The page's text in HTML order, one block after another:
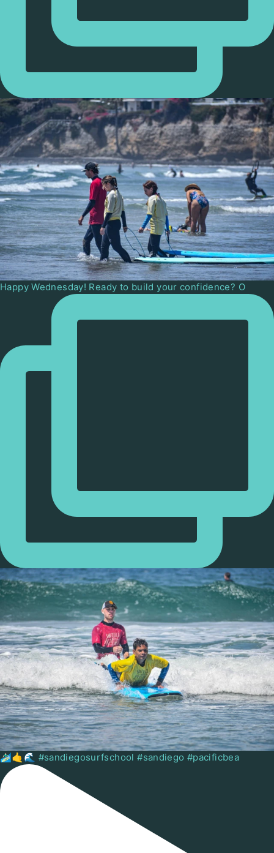
Happy Wednesday! Ready to build your confidence? O
🏄🏻‍♂️🤙🌊 #sandiegosurfschool #sandiego #pacificbea